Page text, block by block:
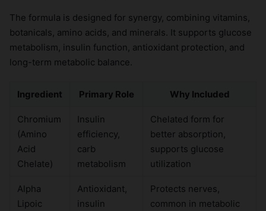
The formula is designed for synergy, combining vitamins,
botanicals, amino acids, and minerals. It supports glucose
metabolism, insulin function, antioxidant protection, and
long-term metabolic balance.
Ingredient Primary Role Why Included
Chromium
(Amino
Acid
Chelate)
Insulin
efficiency,
carb
metabolism
Chelated form for
better absorption,
supports glucose
utilization
Alpha
Lipoic
Antioxidant,
insulin
Protects nerves,
common in metabolic